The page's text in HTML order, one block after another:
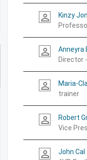
person_outline
Kinzy
person_outline
Anneyra
Director
person_outline
Maria-
trainer
person_outline
Robert
Vice
person_outline
John Cal